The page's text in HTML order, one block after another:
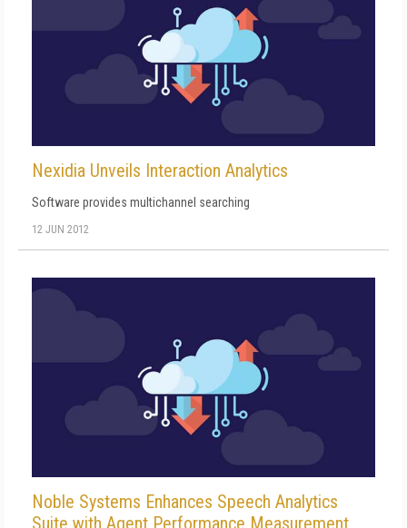
Nexidia Unveils Interaction Analytics
Software provides multichannel searching
12 JUN 2012
Noble Systems Enhances Speech Analytics
Suite with Agent Performance Measurement